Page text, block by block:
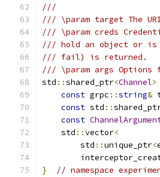
///
/// \param target The
/// \param creds
/// hold an object or is
/// fail) is returned.
/// \param args Options
std ::shared_ptr<Channel>
const grpc ::string&
const std ::
const
    std
::vector<
        std
::unique_ptr<
}
// namespace